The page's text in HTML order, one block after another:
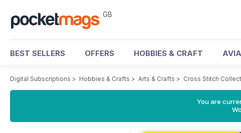
GB
BEST SELLERS OFFERS HOBBIES & CRAFT
Digital Subscriptions > Hobbies & Crafts > Arts & Crafts > Cross Stitch
You are